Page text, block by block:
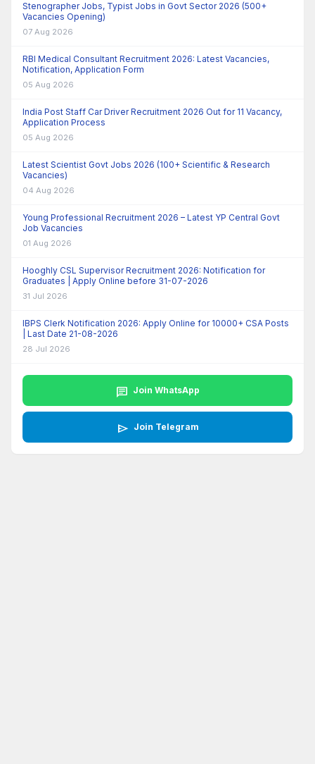
Stenographer Jobs, Typist Jobs in Govt Sector 2026 (500+
Vacancies Opening)
07 Aug 2026
RBI Medical Consultant Recruitment 2026: Latest Vacancies,
Notification, Application Form
05 Aug 2026
India Post Staff Car Driver Recruitment 2026 Out for 11 Vacancy,
Application Process
05 Aug 2026
Latest Scientist Govt Jobs 2026 (100+ Scientific & Research
Vacancies)
04 Aug 2026
Young Professional Recruitment 2026 – Latest YP Central Govt
Job Vacancies
01 Aug 2026
Hooghly CSL Supervisor Recruitment 2026: Notification for
Graduates | Apply Online before 31-07-2026
31 Jul 2026
IBPS Clerk Notification 2026: Apply Online for 10000+ CSA Posts
| Last Date 21-08-2026
28 Jul 2026
chat Join WhatsApp
send Join Telegram